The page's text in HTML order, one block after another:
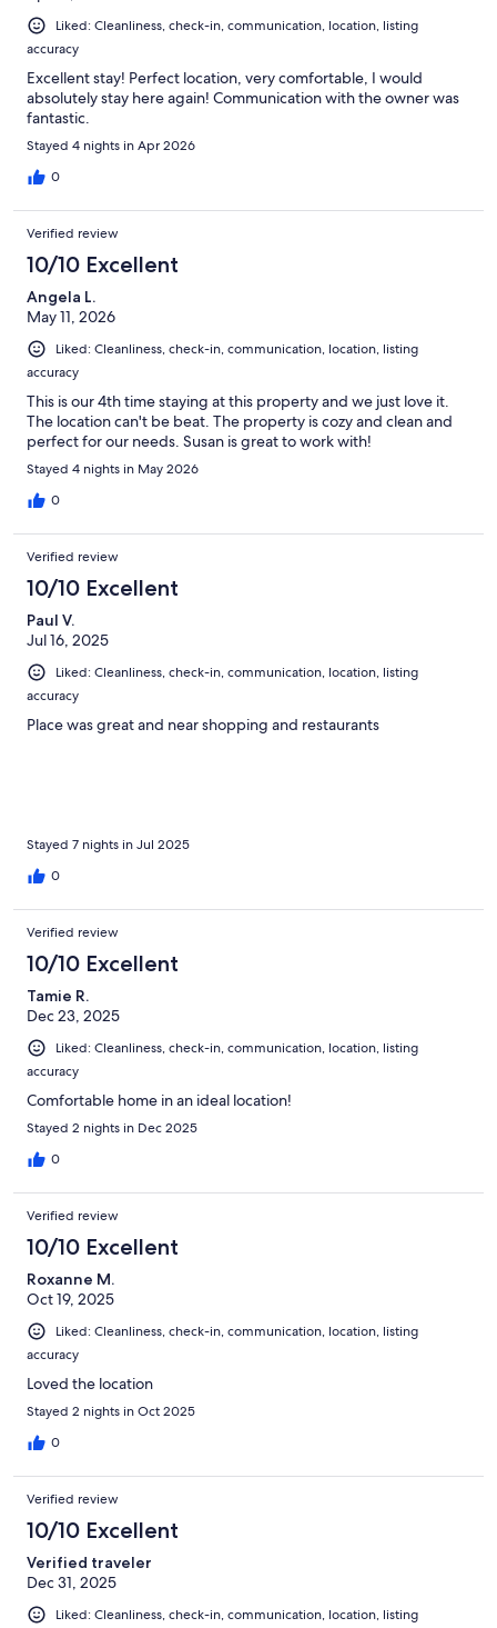
Liked: Cleanliness, check-in, communication, location, listing
accuracy
Excellent stay! Perfect location, very comfortable, I would
absolutely stay here again! Communication with the owner was
fantastic.
Stayed 4 nights in Apr 2026
0
Verified review
10/10 Excellent
Angela L.
May 11, 2026
Liked: Cleanliness, check-in, communication, location, listing
accuracy
This is our 4th time staying at this property and we just love it.
The location can't be beat. The property is cozy and clean and
perfect for our needs. Susan is great to work with!
Stayed 4 nights in May 2026
0
Verified review
10/10 Excellent
Paul V.
Jul 16, 2025
Liked: Cleanliness, check-in, communication, location, listing
accuracy
Place was great and near shopping and restaurants
Stayed 7 nights in Jul 2025
0
Verified review
10/10 Excellent
Tamie R.
Dec 23, 2025
Liked: Cleanliness, check-in, communication, location, listing
accuracy
Comfortable home in an ideal location!
Stayed 2 nights in Dec 2025
0
Verified review
10/10 Excellent
Roxanne M.
Oct 19, 2025
Liked: Cleanliness, check-in, communication, location, listing
accuracy
Loved the location
Stayed 2 nights in Oct 2025
0
Verified review
10/10 Excellent
Verified traveler
Dec 31, 2025
Liked: Cleanliness, check-in, communication, location, listing